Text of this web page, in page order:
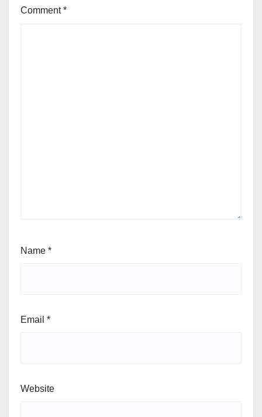
Comment*
Name *
Email *
Website